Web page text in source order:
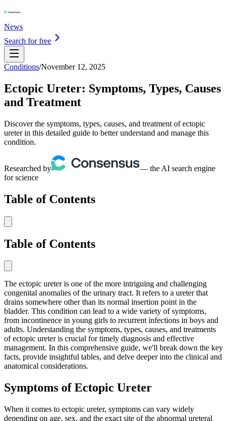
News
Search for free
Conditions/November 12, 2025
Ectopic Ureter: Symptoms, Types, Causes
and Treatment
Discover the symptoms, types, causes, and treatment of ectopic
ureter in this detailed guide to better understand and manage this
condition.
Researched by
— the AI search engine
for science
Table of Contents
Table of Contents
The ectopic ureter is one of the more intriguing and challenging
congenital anomalies of the urinary tract. It refers to a ureter that
drains somewhere other than its normal insertion point in the
bladder. This condition can lead to a wide variety of symptoms,
from incontinence in young girls to recurrent infections in boys and
adults. Understanding the symptoms, types, causes, and treatments
of ectopic ureter is crucial for timely diagnosis and effective
management. In this comprehensive guide, we'll break down the key
facts, provide insightful tables, and delve deeper into the clinical and
anatomical considerations.
Symptoms of Ectopic Ureter
When it comes to ectopic ureter, symptoms can vary widely
depending on age, sex, and the exact site of the abnormal ureteral